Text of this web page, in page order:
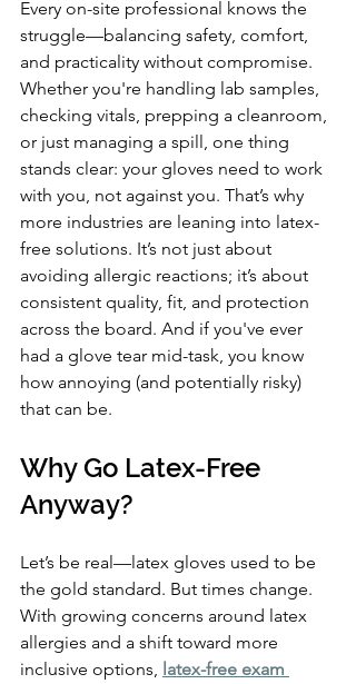
Every on-site professional knows the
struggle—balancing safety, comfort,
and practicality without compromise.
Whether you're handling lab samples,
checking vitals, prepping a cleanroom,
or just managing a spill, one thing
stands clear: your gloves need to work
with you, not against you. That’s why
more industries are leaning into latex-
free solutions. It’s not just about
avoiding allergic reactions; it’s about
consistent quality, fit, and protection
across the board. And if you've ever
had a glove tear mid-task, you know
how annoying (and potentially risky)
that can be.
Why Go Latex-Free
Anyway?
Let’s be real—latex gloves used to be
the gold standard. But times change.
With growing concerns around latex
allergies and a shift toward more
inclusive options, latex-free exam